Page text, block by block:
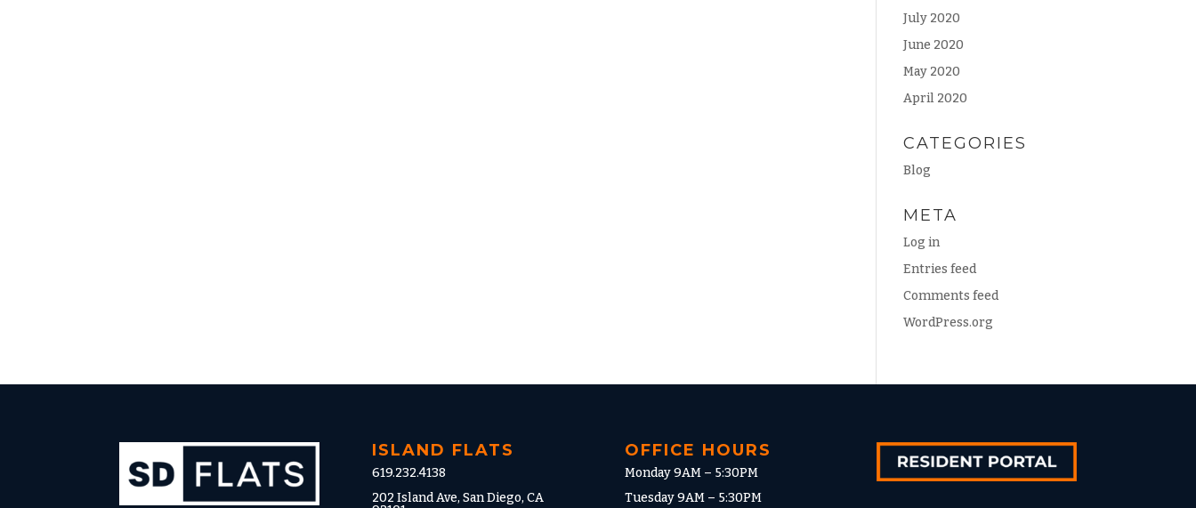
July 2020
June 2020
May 2020
April 2020
CATEGORIES
Blog
META
Log in
Entries feed
Comments feed
WordPress.org
ISLAND FLATS
619.232.4138
202 Island Ave, San Diego, CA
OFFICE HOURS
Monday 9AM – 5:30PM
Tuesday 9AM – 5:30PM